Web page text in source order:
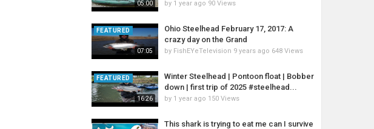
05:00 by 1 year ago 90 Views
07:05
FEATURED
Ohio Steelhead February 17, 2017: A
crazy day on the Grand
by FishEYeTelevision 9 years ago 648 Views
16:26
FEATURED
Winter Steelhead | Pontoon float | Bobber
down | first trip of 2025 #steelhead...
by 1 year ago 150 Views
This shark is trying to eat me can I survive